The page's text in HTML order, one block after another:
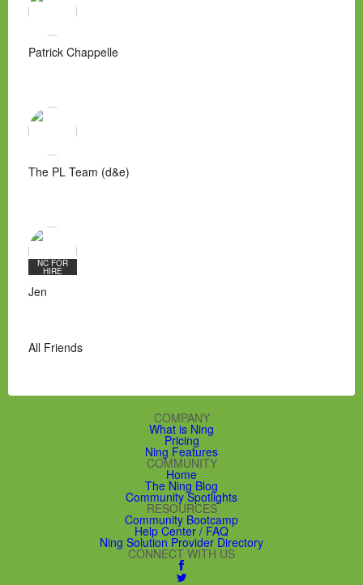
Patrick Chappelle
The PL Team (d&e)
NC FOR
HIRE
Jen
All Friends
COMPANY
What is Ning
Pricing
Ning Features
COMMUNITY
Home
The Ning Blog
Community Spotlights
RESOURCES
Community Bootcamp
Help Center / FAQ
Ning Solution Provider Directory
CONNECT WITH US